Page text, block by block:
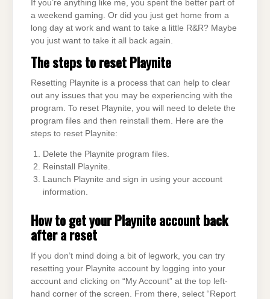
If you’re anything like me, you spent the better part of
a weekend gaming. Or did you just get home from a
long day at work and want to take a little R&R? Maybe
you just want to take it all back again.
The steps to reset Playnite
Resetting Playnite is a process that can help to clear
out any issues that you may be experiencing with the
program. To reset Playnite, you will need to delete the
program files and then reinstall them. Here are the
steps to reset Playnite:
Delete the Playnite program files.
Reinstall Playnite.
Launch Playnite and sign in using your account
information.
How to get your Playnite account back
after a reset
If you don’t mind doing a bit of legwork, you can try
resetting your Playnite account by logging into your
account and clicking on “My Account” at the top left-
hand corner of the screen. From there, select “Report